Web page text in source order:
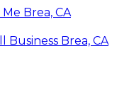
Brea, CA
Business Brea, CA